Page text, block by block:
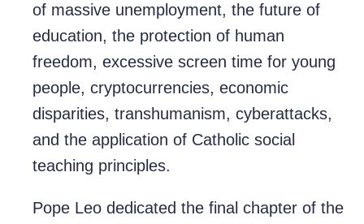
of massive unemployment, the future of
education, the protection of human
freedom, excessive screen time for young
people, cryptocurrencies, economic
disparities, transhumanism, cyberattacks,
and the application of Catholic social
teaching principles.
Pope Leo dedicated the final chapter of the